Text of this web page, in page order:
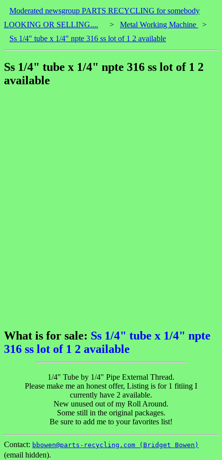
Moderated newsgroup PARTS RECYCLING for somebody
LOOKING OR SELLING....
> Metal Working Machine
>
Ss 1/4" tube x 1/4" npte 316 ss lot of 1 2 available
Ss 1/4" tube x 1/4" npte 316 ss lot of 1 2
available
What is for sale: Ss 1/4" tube x 1/4" npte
316 ss lot of 1 2 available
1/4" Tube by 1/4" Pipe External Thread.
Please make me an honest offer, Listing is for 1 fitiing I
currently have 2 available.
New unused out of my Roll Around.
Some still in the original packages.
Be sure to add me to your favorites list!
Contact: bbowen@parts-recycling.com (Bridget Bowen)
(email hidden).